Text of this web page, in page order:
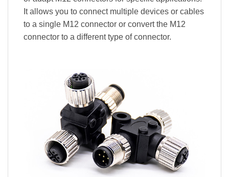
It allows you to connect multiple devices or cables
to a single M12 connector or convert the M12
connector to a different type of connector.